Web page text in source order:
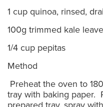
1 cup quinoa, rinsed,
100g trimmed kale
1/4 cup pepitas
Method
Preheat the oven to
tray with baking paper.